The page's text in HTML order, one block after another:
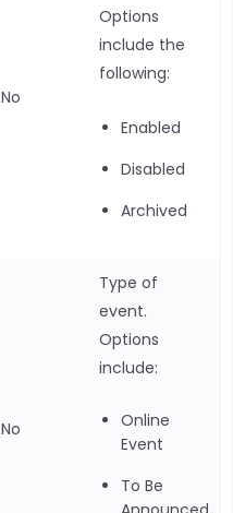
No
Options
include the
following:
Enabled
Disabled
Archived
No
Type of
event.
Options
include:
Online
Event
To Be